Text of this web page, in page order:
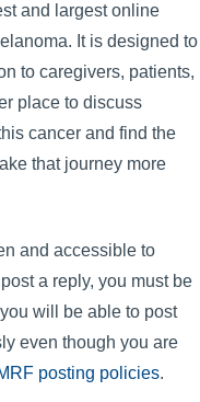
and largest online
It is designed to
to caregivers, patients,
place to discuss
cancer and find the
that journey more
and accessible to
a reply, you must be
will be able to post
even though you are
posting policies.